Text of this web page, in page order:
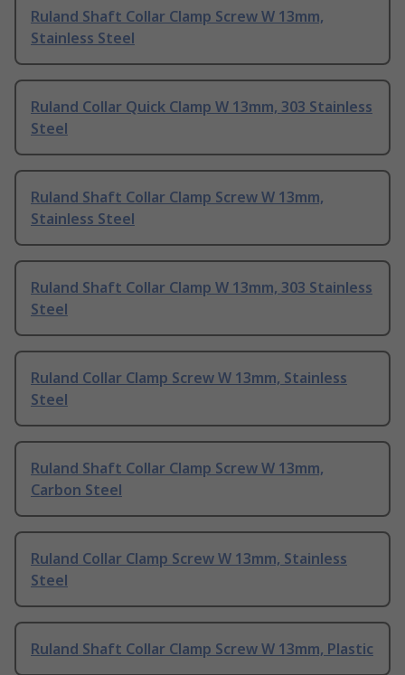
Ruland Shaft Collar Clamp Screw W 13mm,
Stainless Steel
Ruland Collar Quick Clamp W 13mm, 303 Stainless
Steel
Ruland Shaft Collar Clamp Screw W 13mm,
Stainless Steel
Ruland Shaft Collar Clamp W 13mm, 303 Stainless
Steel
Ruland Collar Clamp Screw W 13mm, Stainless
Steel
Ruland Shaft Collar Clamp Screw W 13mm,
Carbon Steel
Ruland Collar Clamp Screw W 13mm, Stainless
Steel
Ruland Shaft Collar Clamp Screw W 13mm, Plastic